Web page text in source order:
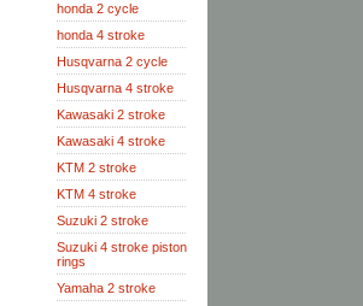
honda 2 cycle
honda 4 stroke
Husqvarna 2 cycle
Husqvarna 4 stroke
Kawasaki 2 stroke
Kawasaki 4 stroke
KTM 2 stroke
KTM 4 stroke
Suzuki 2 stroke
Suzuki 4 stroke piston
rings
Yamaha 2 stroke